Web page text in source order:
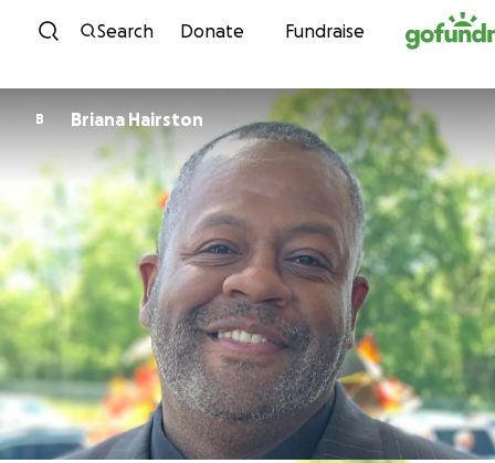
Skip to content
Search Donate Fundraise
B Briana Hairston